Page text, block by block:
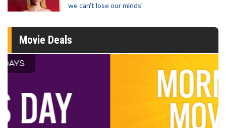
we can't lose our minds'
Movie Deals